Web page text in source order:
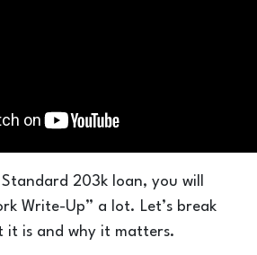
203k loan, you will
Write-Up” a lot. Let’s break
it is and why it matters.